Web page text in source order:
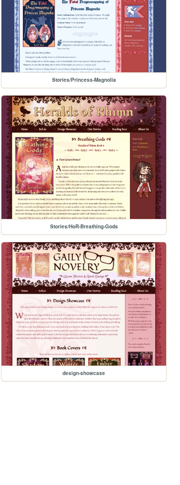
Stories/Princess-Magnolia
Stories/HoR-Breathing-Gods
design-showcase